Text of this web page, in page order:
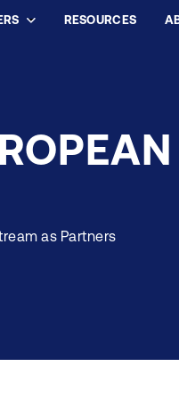
RESOURCES
as Partners